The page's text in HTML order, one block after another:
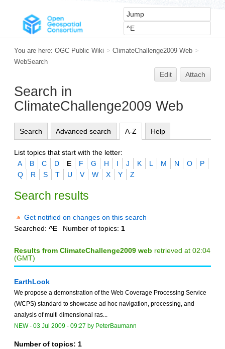
You are here: OGC Public Wiki > ClimateChallenge2009 Web >
WebSearch
Edit Attach
Search in
ClimateChallenge2009 Web
Search Advanced search A-Z Help
List topics that start with the letter:
A
B C D E F G H I J K L M N O
P
Q
R S T U V W X Y Z
Search results
Get notified on changes on this search
Searched: ^E Number of topics: 1
Results from ClimateChallenge2009 web retrieved at 02:04
(GMT)
EarthLook
We propose a demonstration of the Web Coverage Processing Service
(WCPS) standard to showcase ad hoc navigation, processing, and
analysis of multi dimensional ras...
NEW- 03 Jul 2009 - 09:27 by PeterBaumann
Number of topics: 1